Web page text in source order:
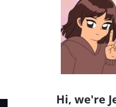
Hi, we're